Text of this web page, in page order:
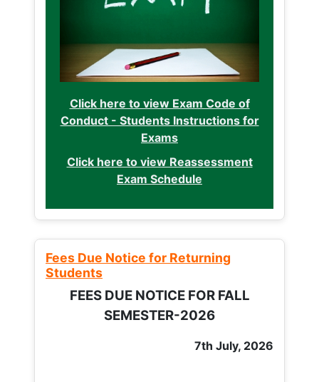
Click here to view Exam Code of
Conduct - Students Instructions for
Exams
Click here to view Reassessment
Exam Schedule
Fees Due Notice for Returning
Students
FEES DUE NOTICE FOR FALL
SEMESTER-2026
7th July, 2026